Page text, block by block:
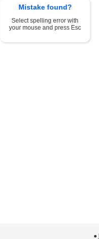
Mistake found?
Select spelling error with
your mouse and press Esc
●